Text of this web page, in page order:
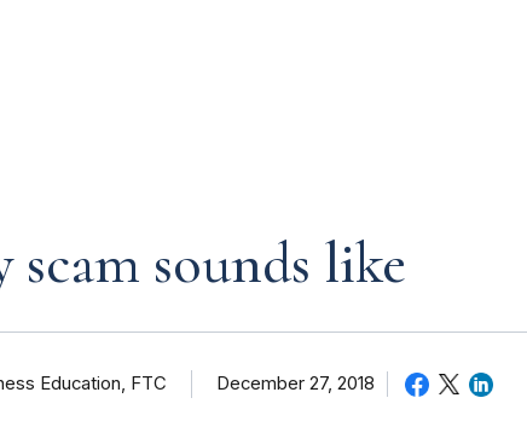
sounds like
Education, FTC December 27, 2018